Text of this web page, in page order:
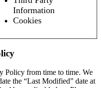
Information
Cookies
Policy from time to time. We
the “Last Modified” date at